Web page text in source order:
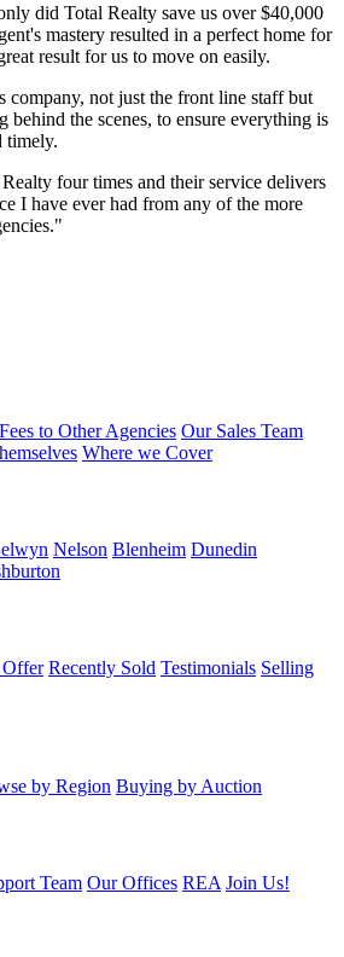
did Total Realty save us over $40,000
mastery resulted in a perfect home for
result for us to move on easily.
company, not just the front line staff but
behind the scenes, to ensure everything is
timely.
four times and their service delivers
I have ever had from any of the more
to Other Agencies Our Sales Team
Where we Cover
Nelson Blenheim Dunedin
Recently Sold Testimonials Selling
by Region Buying by Auction
Team Our Offices REA Join Us!